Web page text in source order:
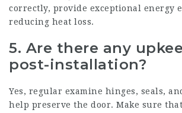
correctly, provide exceptional energy
reducing heat loss.
5. Are there any
post-installation?
Yes, regular examine hinges, seals,
help preserve the door. Make sure